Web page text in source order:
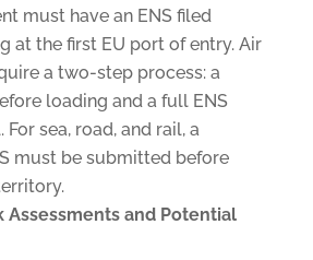
must have an ENS filed
at the first EU port of entry. Air
a two-step process: a
loading and a full ENS
sea, road, and rail, a
must be submitted before
Assessments and Potential